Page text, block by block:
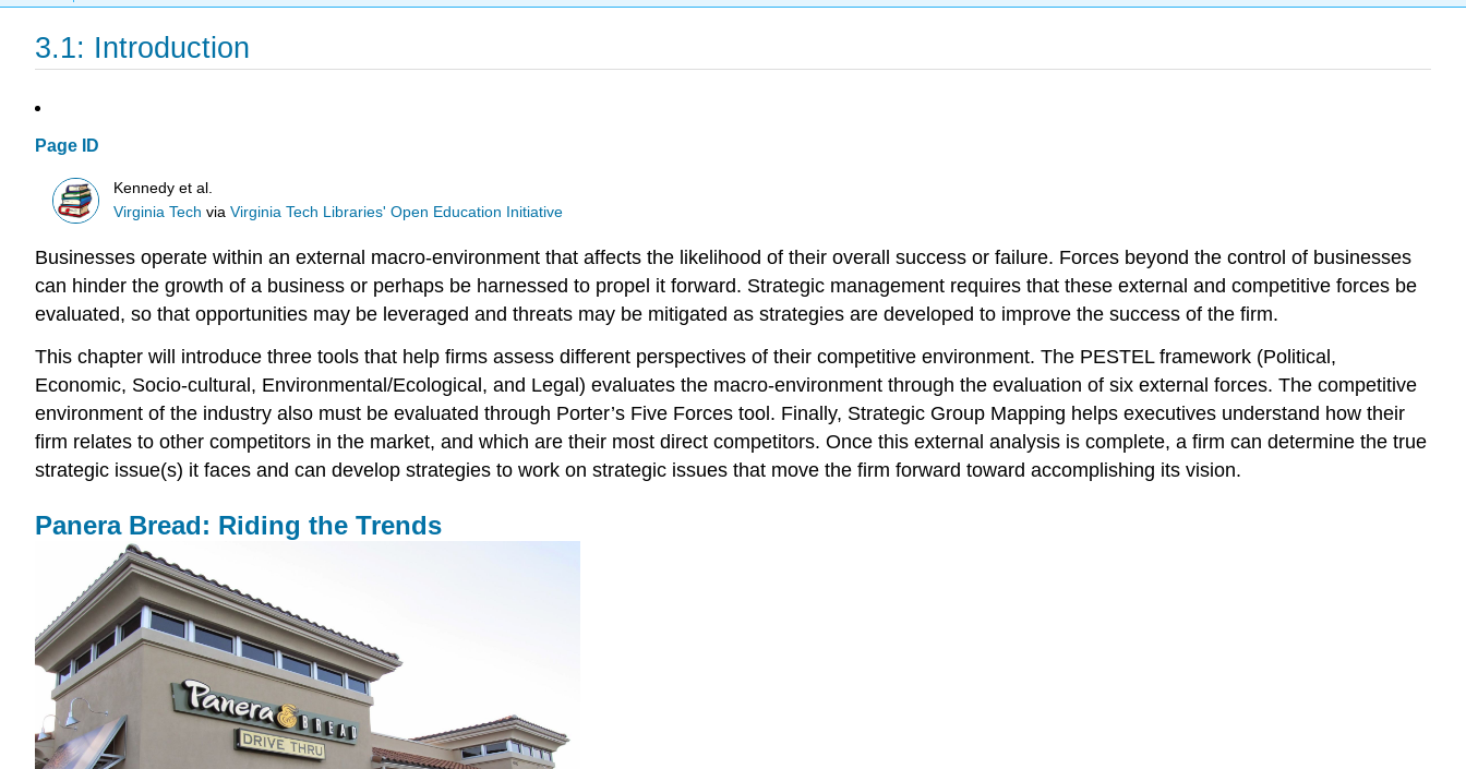
3.1: Introduction
Page ID
Kennedy et al.
Virginia Tech viaVirginia Tech Libraries' Open Education Initiative
Businesses operate within an external macro-environment that affects the likelihood of their overall success or failure. Forces beyond the control of businesses
can hinder the growth of a business or perhaps be harnessed to propel it forward. Strategic management requires that these external and competitive forces be
evaluated, so that opportunities may be leveraged and threats may be mitigated as strategies are developed to improve the success of the firm.
This chapter will introduce three tools that help firms assess different perspectives of their competitive environment. The PESTEL framework (Political,
Economic, Socio-cultural, Environmental/Ecological, and Legal) evaluates the macro-environment through the evaluation of six external forces. The competitive
environment of the industry also must be evaluated through Porter’s Five Forces tool. Finally, Strategic Group Mapping helps executives understand how their
firm relates to other competitors in the market, and which are their most direct competitors. Once this external analysis is complete, a firm can determine the true
strategic issue(s) it faces and can develop strategies to work on strategic issues that move the firm forward toward accomplishing its vision.
Panera Bread: Riding the Trends